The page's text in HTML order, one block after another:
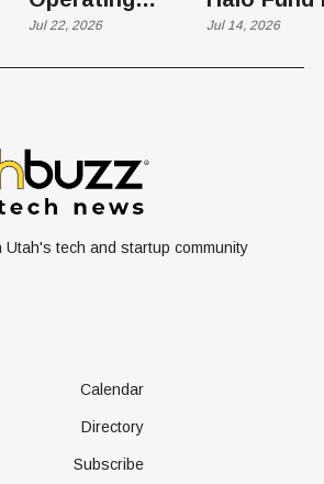
Business to
Jul 22, 2026
Flex in $70
Jul 14, 2026
Utah's tech and startup community
Calendar
Directory
Subscribe